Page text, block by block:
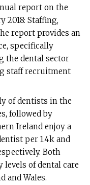
report on the
2018: Staffing,
report provides an
specifically
the dental sector
staff recruitment
of dentists in the
followed by
Ireland enjoy a
per 1.4k and
Both
of dental care
and Wales.